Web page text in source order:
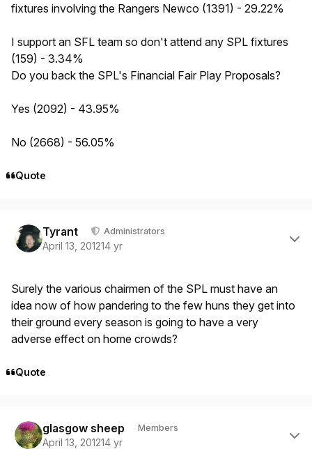
fixtures involving the Rangers Newco (1391) - 29.22%
I support an SFL team so don't attend any SPL fixtures
(159) - 3.34%
Do you back the SPL's Financial Fair Play Proposals?
Yes (2092) - 43.95%
No (2668) - 56.05%
Quote
Tyrant Administrators
April 13, 201214 yr
Surely the various chairmen of the SPL must have an
idea now of how pandering to the few huns they get into
their ground every season is going to have a very
adverse effect on home crowds?
Quote
glasgow sheep Members
April 13, 201214 yr